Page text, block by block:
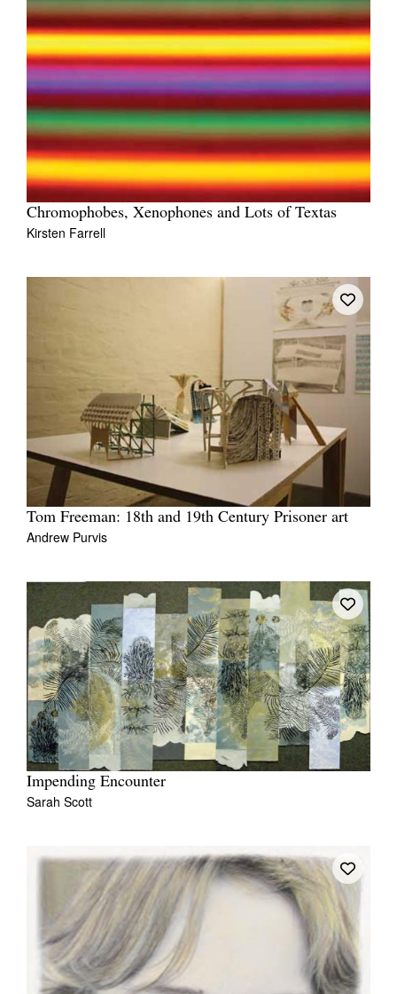
Chromophobes, Xenophones and Lots of Textas
Kirsten Farrell
Tom Freeman: 18th and 19th Century Prisoner art
Andrew Purvis
Impending Encounter
Sarah Scott